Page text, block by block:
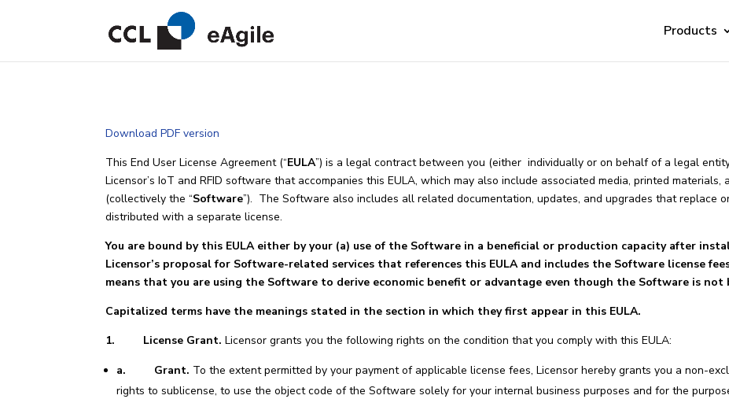
Products
Download PDF version
This End User License Agreement (“EULA”) is a legal contract between you (either individually or on behalf of a legal
Licensor’s IoT and RFID software that accompanies this EULA, which may also include associated media, printed materials,
(collectively the “Software”). The Software also includes all related documentation, updates, and upgrades that replace
distributed with a separate license.
You are bound by this EULA either by your (a) use of the Software in a beneficial or production capacity after
Licensor’s proposal for Software-related services that references this EULA and includes the Software license
means that you are using the Software to derive economic benefit or advantage even though the Software is not
Capitalized terms have the meanings stated in the section in which they first appear in this EULA.
1. License Grant. Licensor grants you the following rights on the condition that you comply with this EULA:
a.
Grant. To the extent permitted by your payment of applicable license fees, Licensor hereby grants you a non-
rights to sublicense, to use the object code of the Software solely for your internal business purposes and for the